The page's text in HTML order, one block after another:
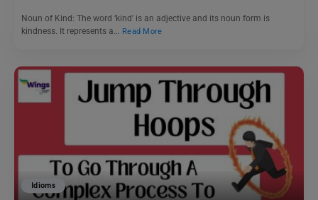
Noun of Kind: The word ‘kind’ is an adjective and its noun form is
kindness. It represents a… Read More
Idioms